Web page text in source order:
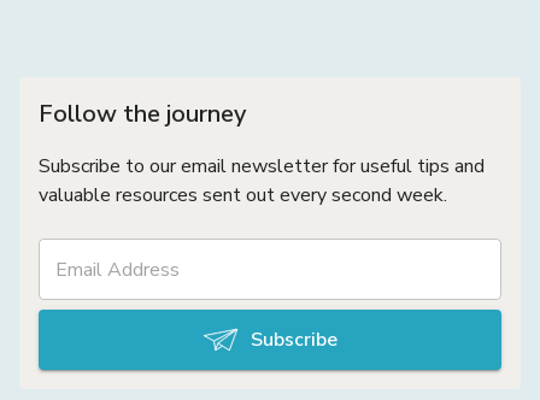
Follow the journey
Subscribe to our email newsletter for useful tips and
valuable resources sent out every second week.
Subscribe